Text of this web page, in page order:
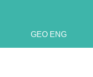
GEO ENG